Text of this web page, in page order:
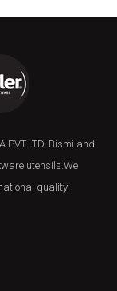
PVT.LTD. Bismi and
utensils.We
quality.